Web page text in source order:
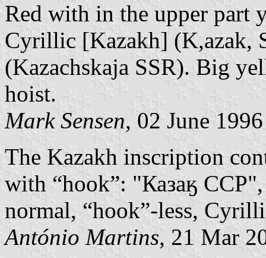
Red with in the upper part
Cyrillic [Kazakh] (K,azak,
(Kazachskaja SSR). Big
hoist.
Mark Sensen, 02 June 1996
The Kazakh inscription
with “hook”: "Казаӄ
normal, “hook”-less,
António Martins, 21 Mar